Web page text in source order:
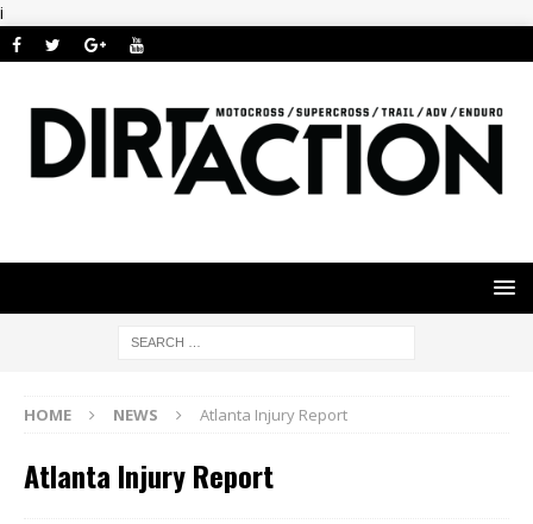
i
HOME NEWS Atlanta Injury Report
Atlanta Injury Report